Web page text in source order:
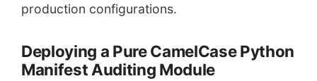
production configurations.
Deploying a Pure CamelCase Python
Manifest Auditing Module